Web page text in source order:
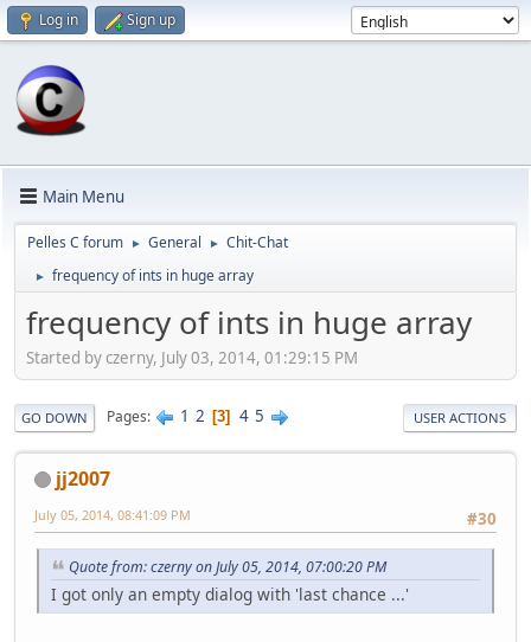
Log in Sign up
Main Menu
Pelles C forum ► General ► Chit-Chat
► frequency of ints in huge array
frequency of ints in huge array
Started by czerny, July 03, 2014, 01:29:15 PM
GO DOWN Pages 1 2 3 4 5 USER ACTIONS
jj2007
#30
July 05, 2014, 08:41:09 PM
Quote from: czerny on July 05, 2014, 07:00:20 PM
I got only an empty dialog with 'last chance ...'